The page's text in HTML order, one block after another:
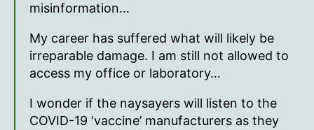
misinformation…
My career has suffered what will likely be
irreparable damage. I am still not allowed to
access my office or laboratory…
I wonder if the naysayers will listen to the
COVID-19 ‘vaccine’ manufacturers as they